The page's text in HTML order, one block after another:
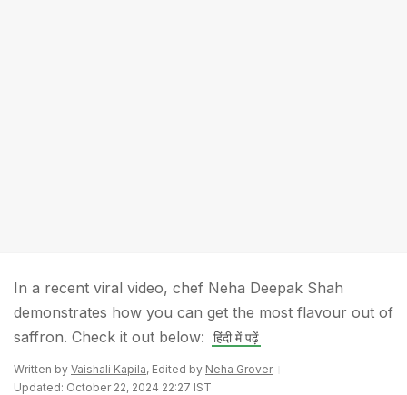
In a recent viral video, chef Neha Deepak Shah
demonstrates how you can get the most flavour out of
saffron. Check it out below:
हिंदी में पढ़ें
Written by Vaishali Kapila, Edited by Neha Grover
Updated: October 22, 2024 22:27 IST